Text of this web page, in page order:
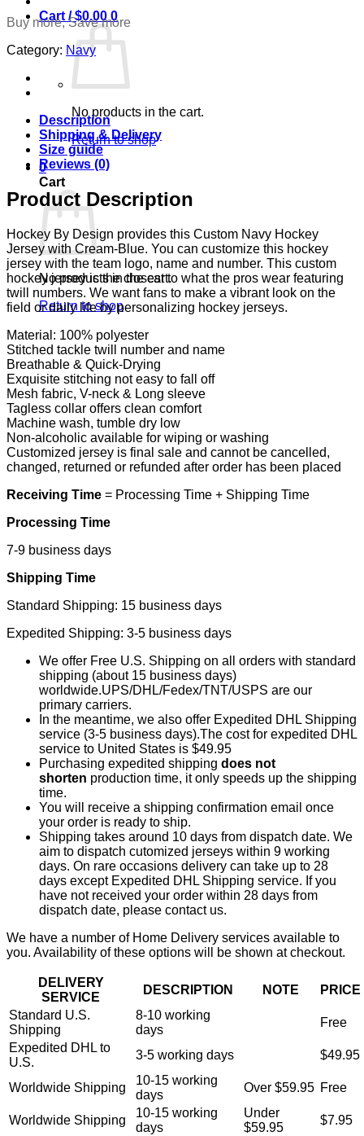
Cart /$0.00 0
No products in the cart.
Return to shop
0
Cart
No products in the cart.
Return to shop
Buy more, Save more
Category: Navy
Description
Shipping & Delivery
Size guide
Reviews (0)
Product Description
Hockey By Design provides this Custom Navy Hockey
Jersey with Cream-Blue. You can customize this hockey
jersey with the team logo, name and number. This custom
hockey jersey is the closest to what the pros wear featuring
twill numbers. We want fans to make a vibrant look on the
field or daily life by personalizing hockey jerseys.
Material: 100% polyester
Stitched tackle twill number and name
Breathable & Quick-Drying
Exquisite stitching not easy to fall off
Mesh fabric, V-neck & Long sleeve
Tagless collar offers clean comfort
Machine wash, tumble dry low
Non-alcoholic available for wiping or washing
Customized jersey is final sale and cannot be cancelled,
changed, returned or refunded after order has been placed
Receiving Time = Processing Time + Shipping Time
Processing Time
7-9 business days
Shipping Time
Standard Shipping: 15 business days
Expedited Shipping: 3-5 business days
We offer Free U.S. Shipping on all orders with standard
shipping (about 15 business days)
worldwide.UPS/DHL/Fedex/TNT/USPS are our
primary carriers.
In the meantime, we also offer Expedited DHL Shipping
service (3-5 business days).The cost for expedited DHL
service to United States is $49.95
Purchasing expedited shipping does not
shorten production time, it only speeds up the shipping
time.
You will receive a shipping confirmation email once
your order is ready to ship.
Shipping takes around 10 days from dispatch date. We
aim to dispatch cutomized jerseys within 9 working
days. On rare occasions delivery can take up to 28
days except Expedited DHL Shipping service. If you
have not received your order within 28 days from
dispatch date, please contact us.
We have a number of Home Delivery services available to
you. Availability of these options will be shown at checkout.
DELIVERY
SERVICE
DESCRIPTION NOTE
PRICE
Standard U.S.
Shipping
8-10 working
days
Free
Expedited DHL to
U.S.
3-5 working days $49.95
Worldwide Shipping
10-15 working
days
Over $59.95 Free
Worldwide Shipping
10-15 working
days
Under
$59.95
$7.95